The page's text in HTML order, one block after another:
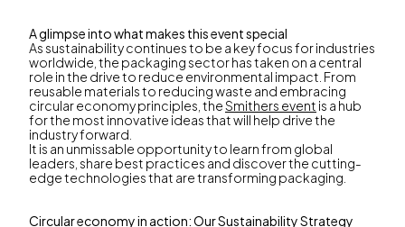
A glimpse into what makes this event special
As sustainability continues to be a key focus for industries
worldwide, the packaging sector has taken on a central
role in the drive to reduce environmental impact. From
reusable materials to reducing waste and embracing
circular economy principles, theSmithers event is a hub
for the most innovative ideas that will help drive the
industry forward.
It is an unmissable opportunity to learn from global
leaders, share best practices and discover the cutting-
edge technologies that are transforming packaging.
Circular economy in action: Our Sustainability Strategy